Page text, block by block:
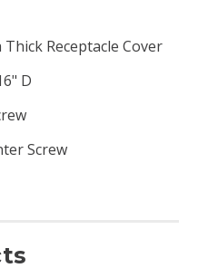
Receptacle Cover
D
Screw